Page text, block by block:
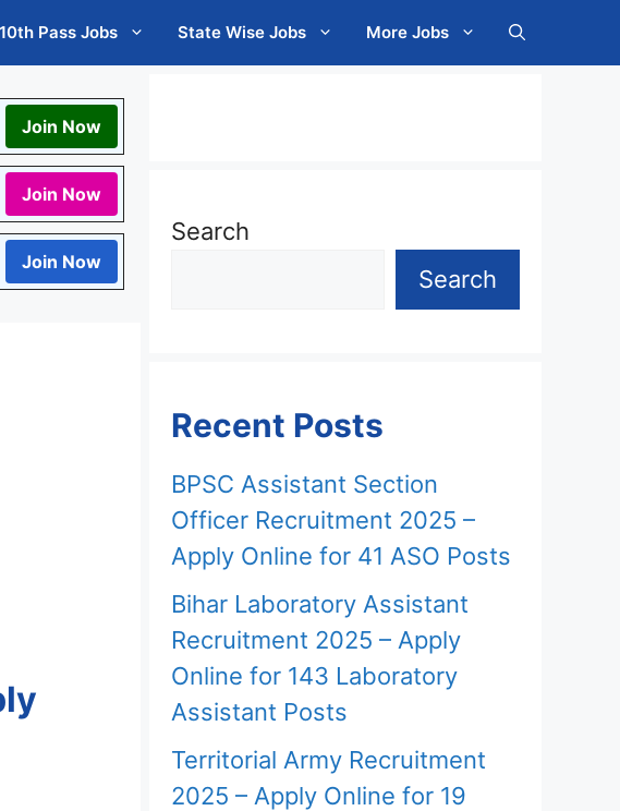
10th Pass Jobs State Wise Jobs More Jobs
Join Now
Join Now
Join Now
Search
Search
Recent Posts
BPSC Assistant Section
Officer Recruitment 2025 –
Apply Online for 41 ASO Posts
Bihar Laboratory Assistant
Recruitment 2025 – Apply
Online for 143 Laboratory
Assistant Posts
Territorial Army Recruitment
2025 – Apply Online for 19